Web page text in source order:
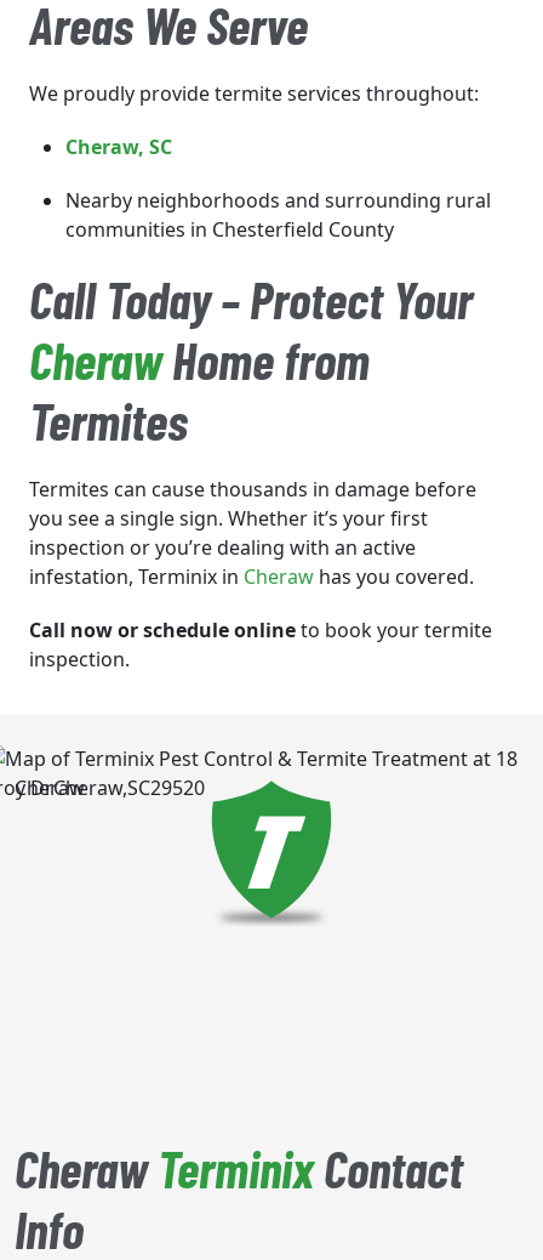
Areas We Serve
We proudly provide termite services throughout:
Cheraw, SC
Nearby neighborhoods and surrounding rural
communities in Chesterfield County
Call Today – Protect Your
CherawHome from
Termites
Termites can cause thousands in damage before
you see a single sign. Whether it’s your first
inspection or you’re dealing with an active
infestation, Terminix in Cheraw has you covered.
Call now or schedule onlineto book your termite
inspection.
Cheraw
CherawTerminixContact
Info